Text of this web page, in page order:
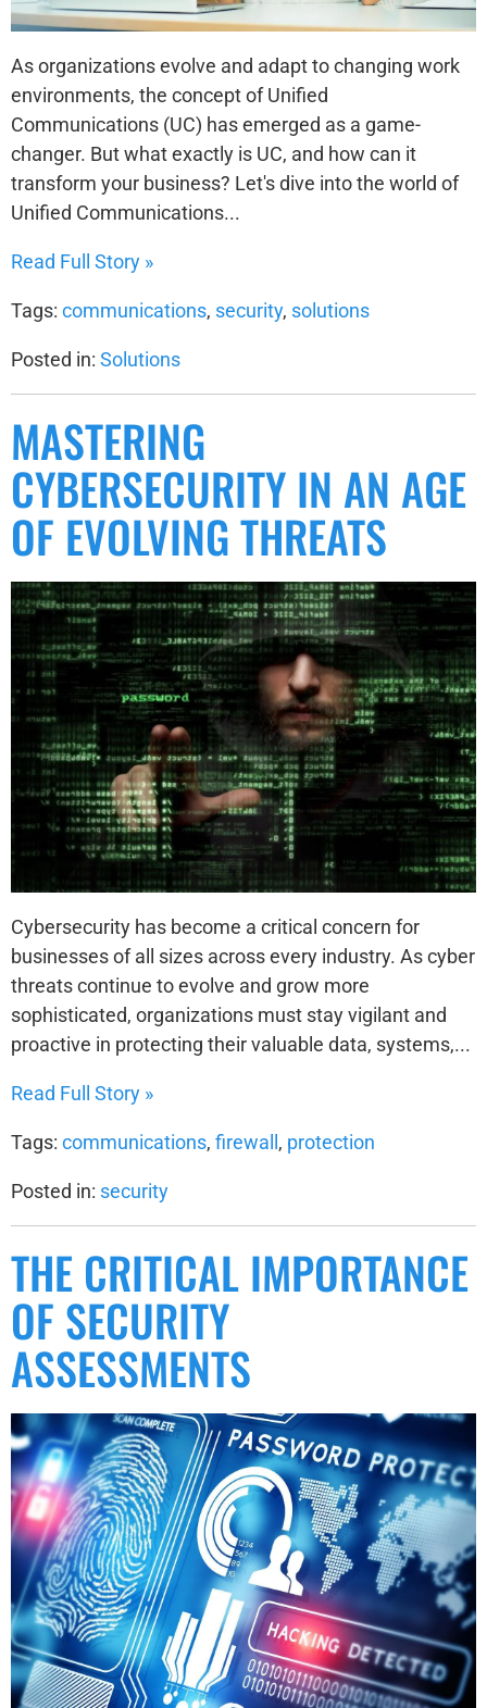
As organizations evolve and adapt to changing work
environments, the concept of Unified
Communications (UC) has emerged as a game-
changer. But what exactly is UC, and how can it
transform your business? Let's dive into the world of
Unified Communications...
Read Full Story »
Tags: communications, security, solutions
Posted in: Solutions
MASTERING
CYBERSECURITY IN AN AGE
OF EVOLVING THREATS
Cybersecurity has become a critical concern for
businesses of all sizes across every industry. As cyber
threats continue to evolve and grow more
sophisticated, organizations must stay vigilant and
proactive in protecting their valuable data, systems,...
Read Full Story »
Tags: communications, firewall, protection
Posted in: security
THE CRITICAL IMPORTANCE
OF SECURITY
ASSESSMENTS